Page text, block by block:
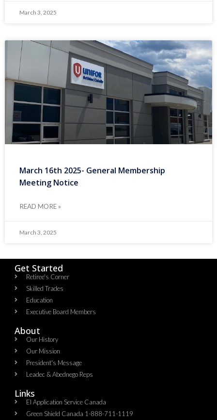
March 3, 2025
March 16th 2025- General Membership
Meeting Notice
READ MORE »
March 3, 2025
Get Started
Retiree's Corner
Skilled Trades
Education
Executive Board Members
About
Our History
Our Mission
President's Message
Leadec & Abednego Reps​
Links
EI Application Service Canada
Green Shield Canada 1-888-711-1119